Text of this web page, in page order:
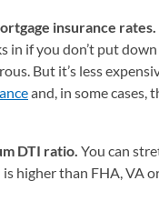
insurance rates.
in if you don’t put
But it’s less
and, in some cases,
DTI ratio. You can
higher than FHA, VA